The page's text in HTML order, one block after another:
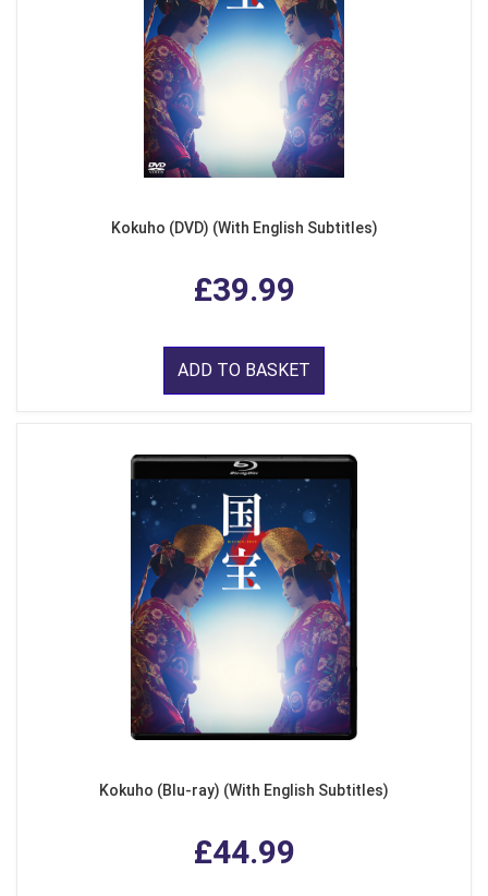
Kokuho (DVD) (With English Subtitles)
£39.99
ADD TO BASKET
Kokuho (Blu-ray) (With English Subtitles)
£44.99